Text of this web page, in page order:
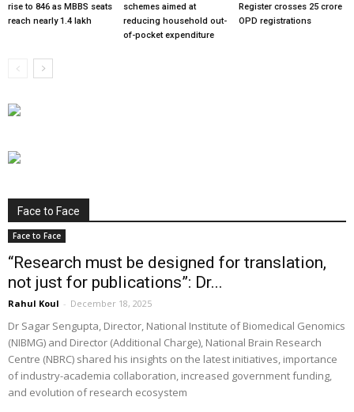
rise to 846 as MBBS seats
reach nearly 1.4 lakh
schemes aimed at
reducing household out-
of-pocket expenditure
Register crosses 25 crore
OPD registrations
Face to Face
Face to Face
“Research must be designed for translation,
not just for publications”: Dr...
Rahul Koul - December 18, 2025
Dr Sagar Sengupta, Director, National Institute of Biomedical Genomics
(NIBMG) and Director (Additional Charge), National Brain Research
Centre (NBRC) shared his insights on the latest initiatives, importance
of industry-academia collaboration, increased government funding,
and evolution of research ecosystem